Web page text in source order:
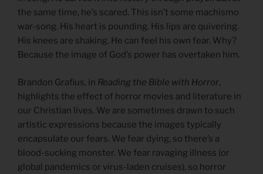
the same time, he’s scared. This isn’t some machismo
war-song. His heart is pounding. His lips are quivering.
His knees are shaking. He can feel his own fear. Why?
Because the image of God’s power has overtaken him.
Brandon Grafius, in Reading the Bible with Horror,
highlights the effect of horror movies and literature in
our Christian lives. We are sometimes drawn to such
artistic expressions because the images typically
encapsulate our fears. We fear dying, so there’s a
blood-sucking monster. We fear ravaging illness (or
global pandemics or virus-laden cruises), so horror